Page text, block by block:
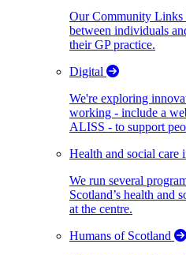
Our Community Links
between individuals
their GP practice.
Digital
We're exploring
working - include a
ALISS - to support
Health and social care
We run several
Scotland’s health and
at the centre.
Humans of Scotland